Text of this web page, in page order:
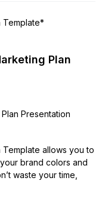
Template*
Plan
Presentation
allows you to
brand colors and
waste your time,